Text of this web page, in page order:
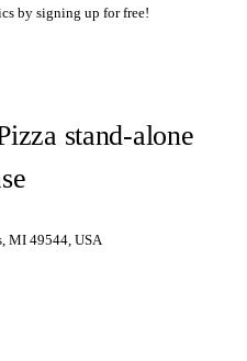
by signing up for free!
stand-alone
MI 49544, USA